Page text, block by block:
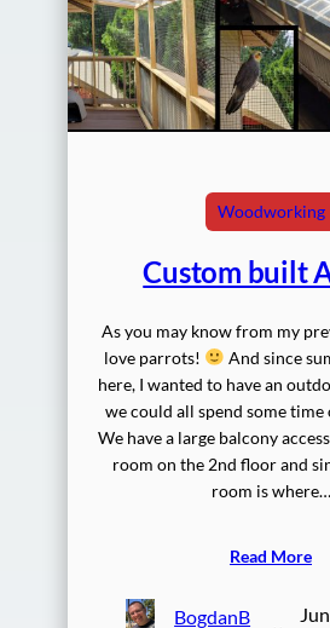
Woodworking
Custom built
As you may know from my
love parrots!
And since
here, I wanted to have an
we could all spend some time
We have a large balcony
room on the 2nd floor and
room is where…
Read More
BogdanB